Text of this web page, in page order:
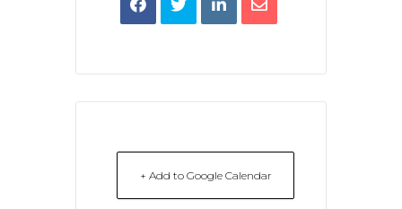
+ Add to Google Calendar